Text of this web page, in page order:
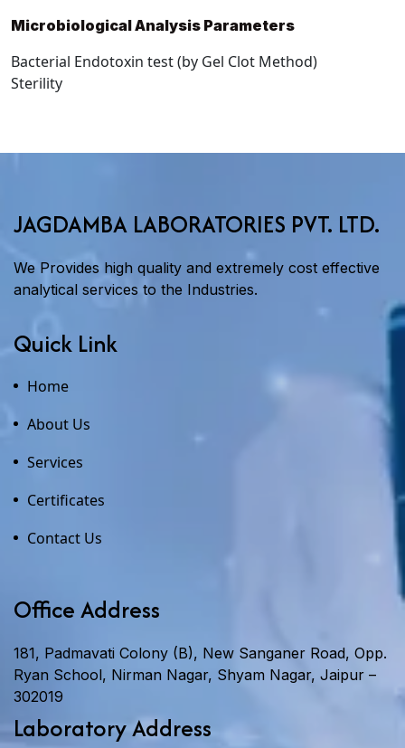
Microbiological Analysis Parameters
Bacterial Endotoxin test (by Gel Clot Method)
Sterility
JAGDAMBA LABORATORIES PVT. LTD.
We Provides high quality and extremely cost effective
analytical services to the Industries.
Quick Link
Home
About Us
Services
Certificates
Contact Us
Office Address
181, Padmavati Colony (B), New Sanganer Road, Opp.
Ryan School, Nirman Nagar, Shyam Nagar, Jaipur –
302019
Laboratory Address